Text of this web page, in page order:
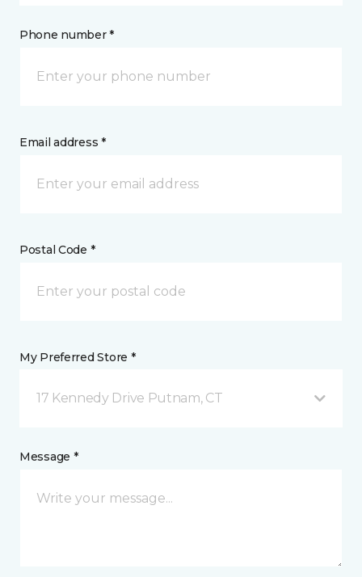
Phone number *
Email address *
Postal Code *
My Preferred Store *
17 Kennedy Drive Putnam, CT
Message *